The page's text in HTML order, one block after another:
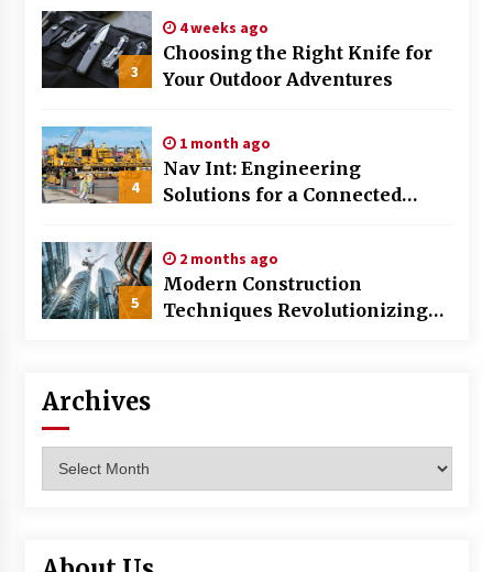
The Vital Role of Financial Expert Witnesses in
Complex Litigation
Mixing Techniques in Industrial Processing
4 months ago
3
4 weeks ago
Choosing the Right Knife for
Your Outdoor Adventures
4
1 month ago
Nav Int: Engineering
Solutions for a Connected
5
2 months ago
Modern Construction
Techniques Revolutionizing
Archives